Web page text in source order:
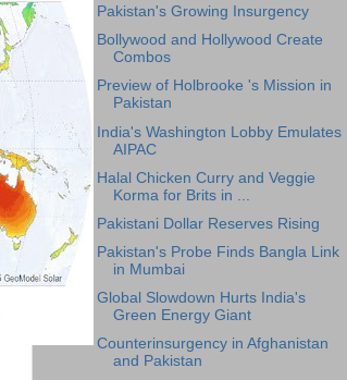
Pakistan's Growing Insurgency
Bollywood and Hollywood Create
Combos
Preview of Holbrooke 's Mission in
Pakistan
India's Washington Lobby Emulates
AIPAC
Halal Chicken Curry and Veggie
Korma for Brits in ...
Pakistani Dollar Reserves Rising
Pakistan's Probe Finds Bangla Link
in Mumbai
Global Slowdown Hurts India's
Green Energy Giant
Counterinsurgency in Afghanistan
and Pakistan